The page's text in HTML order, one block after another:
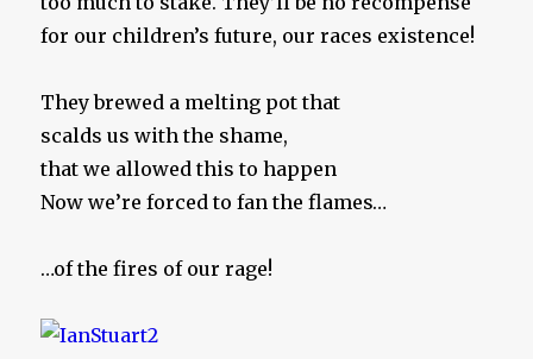
for our children’s future, our races existence!
They brewed a melting pot that
scalds us with the shame,
that we allowed this to happen
Now we’re forced to fan the flames…
…of the fires of our rage!